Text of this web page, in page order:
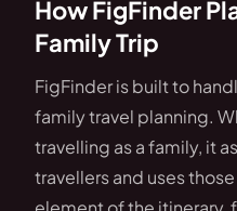
How FigFinder
Family Trip
FigFinder is built to
family travel planning.
travelling as a family, it
travellers and uses